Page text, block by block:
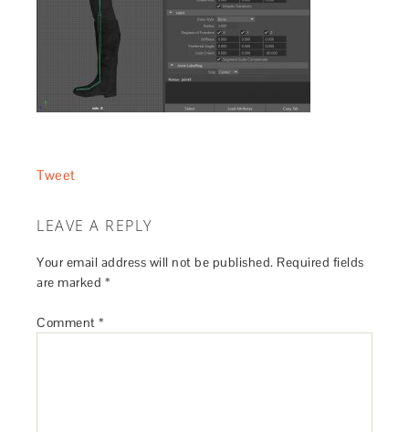
Tweet
LEAVE A REPLY
Your email address will not be published. Required fields
are marked *
Comment*